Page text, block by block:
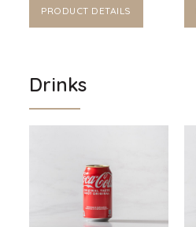
PRODUCT DETAILS
Drinks